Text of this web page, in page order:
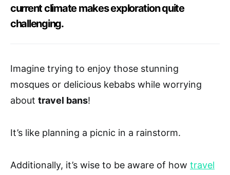
current climate makes exploration quite
challenging.
Imagine trying to enjoy those stunning
mosques or delicious kebabs while worrying
about travel bans!
It’s like planning a picnic in a rainstorm.
Additionally, it’s wise to be aware of how travel